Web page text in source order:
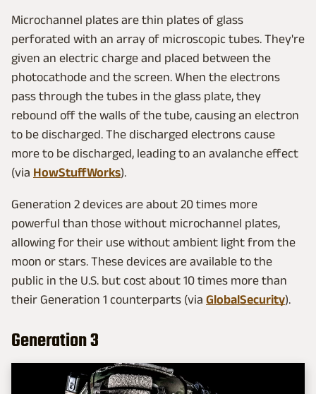
Microchannel plates are thin plates of glass
perforated with an array of microscopic tubes. They're
given an electric charge and placed between the
photocathode and the screen. When the electrons
pass through the tubes in the glass plate, they
rebound off the walls of the tube, causing an electron
to be discharged. The discharged electrons cause
more to be discharged, leading to an avalanche effect
(via HowStuffWorks).
Generation 2 devices are about 20 times more
powerful than those without microchannel plates,
allowing for their use without ambient light from the
moon or stars. These devices are available to the
public in the U.S. but cost about 10 times more than
their Generation 1 counterparts (via GlobalSecurity).
Generation 3